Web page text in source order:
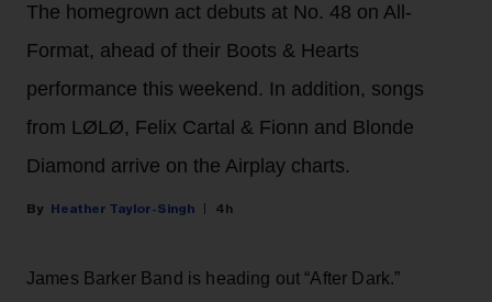
The homegrown act debuts at No. 48 on All-
Format, ahead of their Boots & Hearts
performance this weekend. In addition, songs
from LØLØ, Felix Cartal & Fionn and Blonde
Diamond arrive on the Airplay charts.
Heather Taylor-Singh 4h
James Barker Band is heading out “After Dark.”